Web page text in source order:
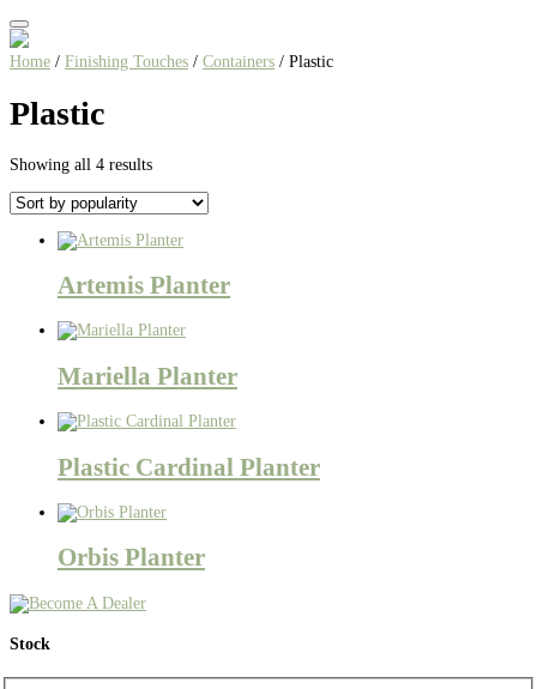
Home / Finishing Touches / Containers / Plastic
Plastic
Showing all 4 resultsSorted
popularity
Artemis Planter
Mariella Planter
Plastic Cardinal Planter
Orbis Planter
Stock